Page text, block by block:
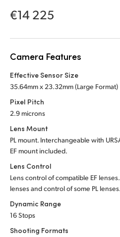
Netherlands
New Zealand
Norway
Poland
Portugal
Singapore
South Africa
Spain
Sweden
Chinese Taipei
Turkey
€14 225
Camera Features
Effective Sensor Size
35.64mm x 23.32mm (Large Format)
Pixel Pitch
2.9 microns
Lens Mount
PL mount. Interchangeable with
EF mount included.
Lens Control
Lens control of compatible EF
lenses and control of some PL lenses.
Dynamic Range
16 Stops
Shooting Formats